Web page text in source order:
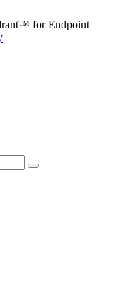
for Endpoint